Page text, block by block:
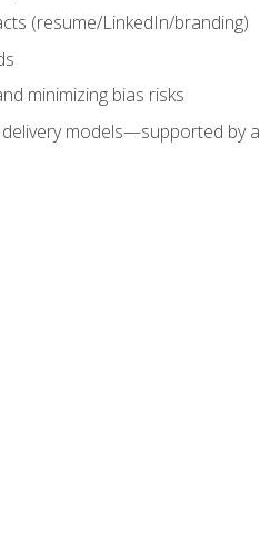
(resume/LinkedIn/branding)
minimizing bias risks
models—supported by a